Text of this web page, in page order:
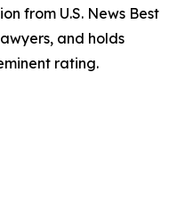
from U.S. News Best
and holds
rating.